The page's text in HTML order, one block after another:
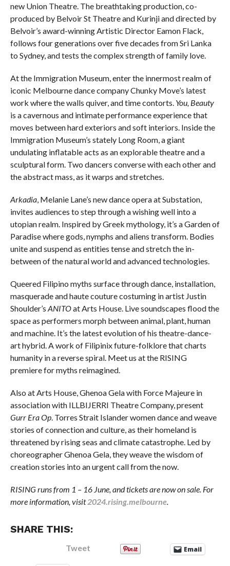
new Union Theatre. The breathtaking production, co-
produced by Belvoir St Theatre and Kurinji and directed by
Belvoir’s award-winning Artistic Director Eamon Flack,
follows four generations over five decades from Sri Lanka
to Sydney, and tests the complex strength of family love.
At the Immigration Museum, enter the innermost realm of
iconic Melbourne dance company Chunky Move’s latest
work where the walls quiver, and time contorts. You, Beauty
is a cavernous and intimate performance experience that
moves between hard exteriors and soft interiors. Inside the
Immigration Museum’s stately Long Room, a giant
undulating inflatable acts as an explorable theatre and a
sculptural form. Two dancers converse with each other and
the abstract mass, as it warps and stretches.
Arkadia, Melanie Lane’s new dance opera at Substation,
invites audiences to step through a wishing well into a
utopian realm. Inspired by Greek mythology, it’s a Garden of
Paradise where gods, nymphs and aliens transform. Bodies
unite and suspend as entities tense and stretch the in-
between of the natural world and advanced technologies.
Queered Filipino myths surface through dance, installation,
masquerade and haute couture costuming in artist Justin
Shoulder’s ANITOat Arts House. Live soundscapes flood the
space as performers morph between animal, plant, human
and machine. It’s the latest evolution of his theatre-dance-
art hybrid. A work of Filipinix future-folklore that charts
humanity in a reverse spiral. Meet us at the RISING
premiere for myths reimagined.
Also at Arts House, Ghenoa Gela with Force Majeure in
association with ILLBIJERRI Theatre Company, present
Gurr Era Op. Torres Strait Islander women dance and weave
stories of connection and culture, as their homeland is
threatened by rising seas and climate catastrophe. Led by
choreographer Ghenoa Gela, they weave the wisdom of
creation stories into an urgent call from the now.
RISING runs from 1 – 16 June, and tickets are now on sale. For
more information, visit2024.rising.melbourne
SHARE THIS:
Tweet Email